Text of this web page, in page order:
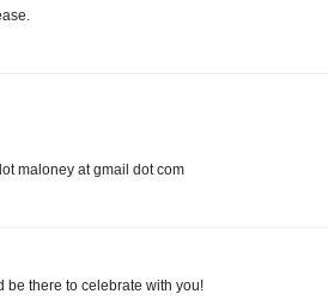
maloney at gmail dot com
be there to celebrate with you!